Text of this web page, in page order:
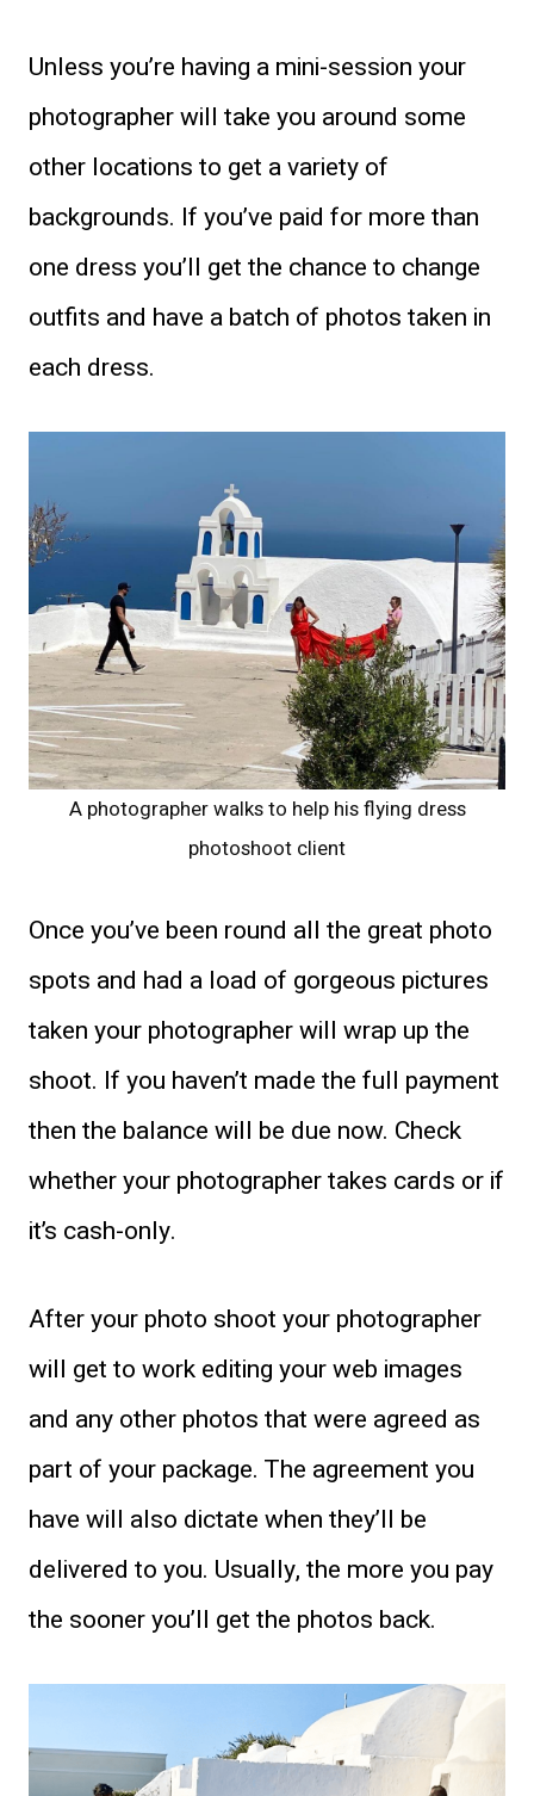
Unless you’re having a mini-session your
photographer will take you around some
other locations to get a variety of
backgrounds. If you’ve paid for more than
one dress you’ll get the chance to change
outfits and have a batch of photos taken in
each dress.
A photographer walks to help his flying dress
photoshoot client
Once you’ve been round all the great photo
spots and had a load of gorgeous pictures
taken your photographer will wrap up the
shoot. If you haven’t made the full payment
then the balance will be due now. Check
whether your photographer takes cards or if
it’s cash-only.
After your photo shoot your photographer
will get to work editing your web images
and any other photos that were agreed as
part of your package. The agreement you
have will also dictate when they’ll be
delivered to you. Usually, the more you pay
the sooner you’ll get the photos back.